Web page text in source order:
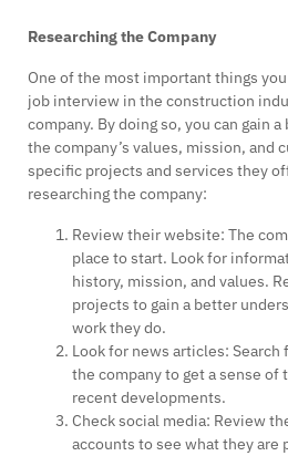
Researching the Company
One of the most important things
job interview in the construction
company. By doing so, you can gain
the company’s values, mission, and
specific projects and services they
researching the company:
Review their website: The
place to start. Look for
history, mission, and values.
projects to gain a better
work they do.
Look for news articles:
the company to get a sense of
recent developments.
Check social media: Review
accounts to see what they are